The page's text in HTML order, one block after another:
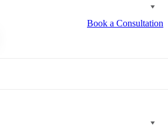
Book a Consultation